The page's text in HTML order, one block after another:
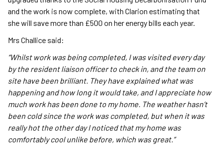
and the work is now complete, with Clarion estimating that
she will save more than £500 on her energy bills each year.
Mrs Challice said:
“Whilst work was being completed, I was visited every day
by the resident liaison officer to check in, and the team on
site have been brilliant. They have explained what was
happening and how long it would take, and I appreciate how
much work has been done to my home. The weather hasn’t
been cold since the work was completed, but when it was
really hot the other day I noticed that my home was
comfortably cool unlike before, which was great.”